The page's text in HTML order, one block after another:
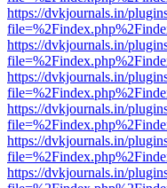
https://dvkjournals.in/
https://dvkjournals.in/
https://dvkjournals.in/
https://dvkjournals.in/
https://dvkjournals.in/
https://dvkjournals.in/